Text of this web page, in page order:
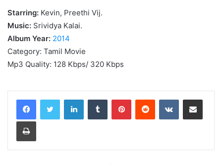
Starring: Kevin, Preethi Vij.
Music: Srividya Kalai.
Album Year: 2014
Category: Tamil Movie
Mp3 Quality: 128 Kbps/ 320 Kbps
LinkedInTumblr PinterestReddit VKontakteShare via Email
Print